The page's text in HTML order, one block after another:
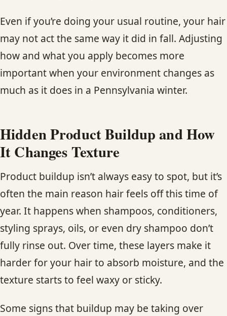
Even if you’re doing your usual routine, your hair
may not act the same way it did in fall. Adjusting
how and what you apply becomes more
important when your environment changes as
much as it does in a Pennsylvania winter.
Hidden Product Buildup and How
It Changes Texture
Product buildup isn’t always easy to spot, but it’s
often the main reason hair feels off this time of
year. It happens when shampoos, conditioners,
styling sprays, oils, or even dry shampoo don’t
fully rinse out. Over time, these layers make it
harder for your hair to absorb moisture, and the
texture starts to feel waxy or sticky.
Some signs that buildup may be taking over